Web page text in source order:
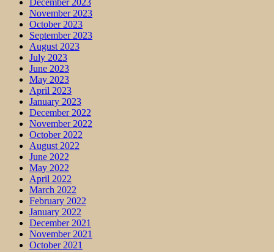
December 2023
November 2023
October 2023
September 2023
August 2023
July 2023
June 2023
May 2023
April 2023
January 2023
December 2022
November 2022
October 2022
August 2022
June 2022
May 2022
April 2022
March 2022
February 2022
January 2022
December 2021
November 2021
October 2021